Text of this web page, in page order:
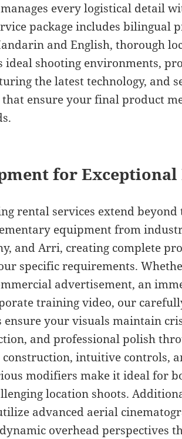
every logistical detail
package includes bilingual
and English, thorough
ideal shooting environments,
the latest technology, and
ensure your final product
for Exceptional
rental services extend
equipment from
and Arri, creating complete
specific requirements.
advertisement, an
training video, our
your visuals maintain
and professional polish
construction, intuitive controls,
modifiers make it ideal for
location shoots.
advanced aerial
overhead perspectives